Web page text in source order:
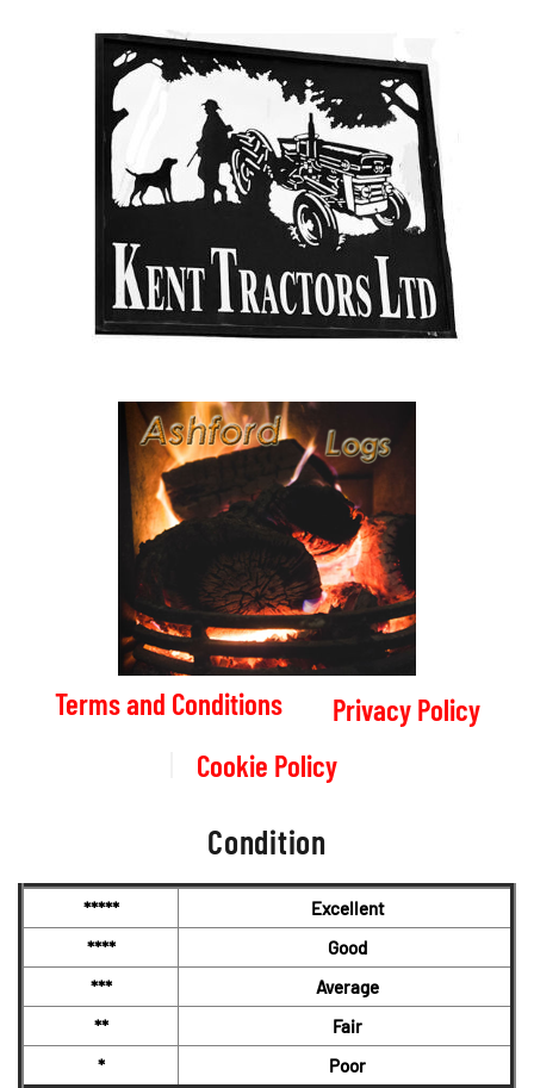
Terms and Conditions
Privacy Policy
Cookie Policy
Condition
*****
Excellent
****
Good
***
Average
**
Fair
*
Poor